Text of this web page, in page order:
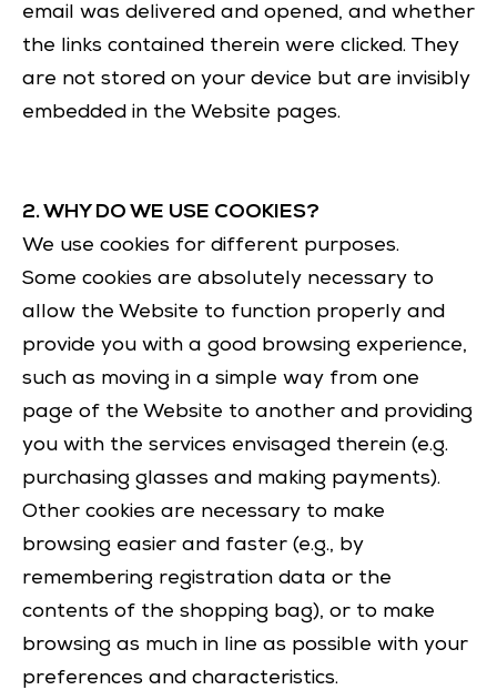
email was delivered and opened, and whether
the links contained therein were clicked. They
are not stored on your device but are invisibly
embedded in the Website pages.
2. WHY DO WE USE COOKIES?
We use cookies for different purposes.
Some cookies are absolutely necessary to
allow the Website to function properly and
provide you with a good browsing experience,
such as moving in a simple way from one
page of the Website to another and providing
you with the services envisaged therein (e.g.
purchasing glasses and making payments).
Other cookies are necessary to make
browsing easier and faster (e.g., by
remembering registration data or the
contents of the shopping bag), or to make
browsing as much in line as possible with your
preferences and characteristics.